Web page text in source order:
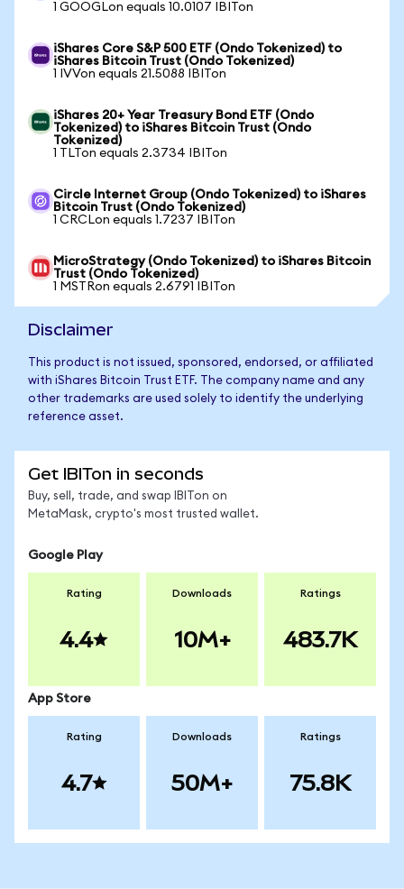
1 GOOGLon equals 10.0107 IBITon
iShares Core S&P 500 ETF (Ondo Tokenized) to
iShares Bitcoin Trust (Ondo Tokenized)
1 IVVon equals 21.5088 IBITon
iShares 20+ Year Treasury Bond ETF (Ondo
Tokenized) to iShares Bitcoin Trust (Ondo
Tokenized)
1 TLTon equals 2.3734 IBITon
Circle Internet Group (Ondo Tokenized) to iShares
Bitcoin Trust (Ondo Tokenized)
1 CRCLon equals 1.7237 IBITon
MicroStrategy (Ondo Tokenized) to iShares Bitcoin
Trust (Ondo Tokenized)
1 MSTRon equals 2.6791 IBITon
Disclaimer
This product is not issued, sponsored, endorsed, or affiliated
with iShares Bitcoin Trust ETF. The company name and any
other trademarks are used solely to identify the underlying
reference asset.
Get IBITon in seconds
Buy, sell, trade, and swap IBITon on
MetaMask, crypto's most trusted wallet.
Google Play
Rating
4.4
Downloads
10M+
Ratings
483.7K
App Store
Rating
4.7
Downloads
50M+
Ratings
75.8K